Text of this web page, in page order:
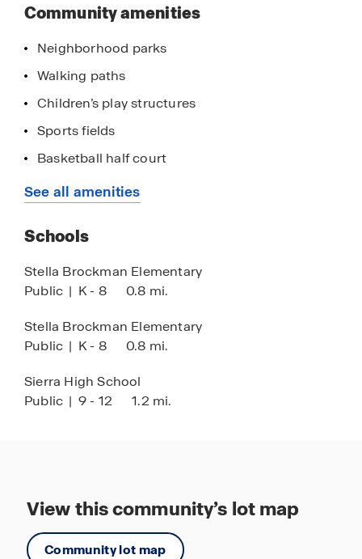
Community amenities
Neighborhood parks
Walking paths
Children’s play structures
Sports fields
Basketball half court
Frisbee golf course and putting green
Close proximity to golf courses and sports
Easy access to some of the region’s best
See all amenities
Schools
Stella Brockman Elementary
Public | K - 8 0.8 mi.
Stella Brockman Elementary
Public | K - 8 0.8 mi.
Sierra High School
Public | 9 - 12 1.2 mi.
View this community’s lot map
Community lot map